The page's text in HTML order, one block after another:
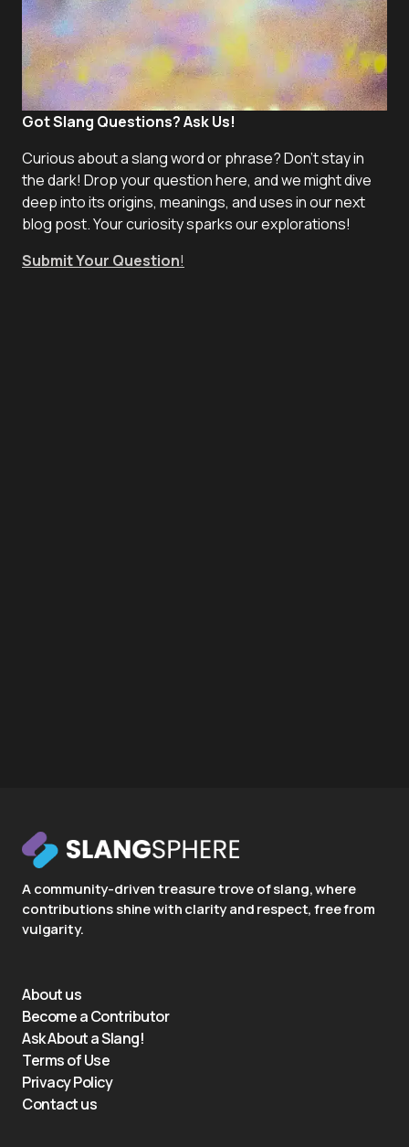
Got Slang Questions? Ask Us!
Curious about a slang word or phrase? Don't stay in
the dark! Drop your question here, and we might dive
deep into its origins, meanings, and uses in our next
blog post. Your curiosity sparks our explorations!
Submit Your Question!
A community-driven treasure trove of slang, where
contributions shine with clarity and respect, free from
vulgarity.
About us
Become a Contributor
Ask About a Slang!
Terms of Use
Privacy Policy
Contact us